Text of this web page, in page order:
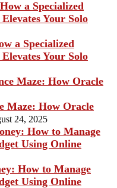
a Specialized
Your Solo
Maze: How Oracle
24, 2025
How to Manage
Using Online